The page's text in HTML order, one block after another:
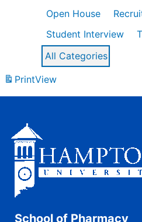
Open House
Student Interview
All Categories
PrintView
School of Pharmacy